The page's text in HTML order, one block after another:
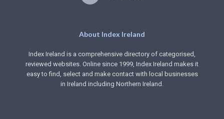
About Index Ireland
Index Ireland is a comprehensive directory of categorised,
reviewed websites. Online since 1999, Index Ireland makes it
easy to find, select and make contact with local businesses
in Ireland including Northern Ireland.